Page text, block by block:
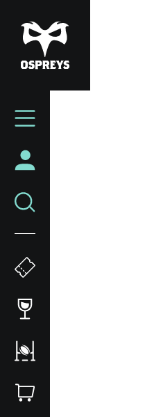
to
main
content
Mega